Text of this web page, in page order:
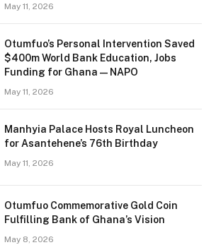
May 11, 2026
Otumfuo’s Personal Intervention Saved
$400m World Bank Education, Jobs
Funding for Ghana — NAPO
May 11, 2026
Manhyia Palace Hosts Royal Luncheon
for Asantehene’s 76th Birthday
May 11, 2026
Otumfuo Commemorative Gold Coin
Fulfilling Bank of Ghana’s Vision
May 8, 2026